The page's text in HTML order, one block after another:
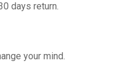
days return.
your mind.